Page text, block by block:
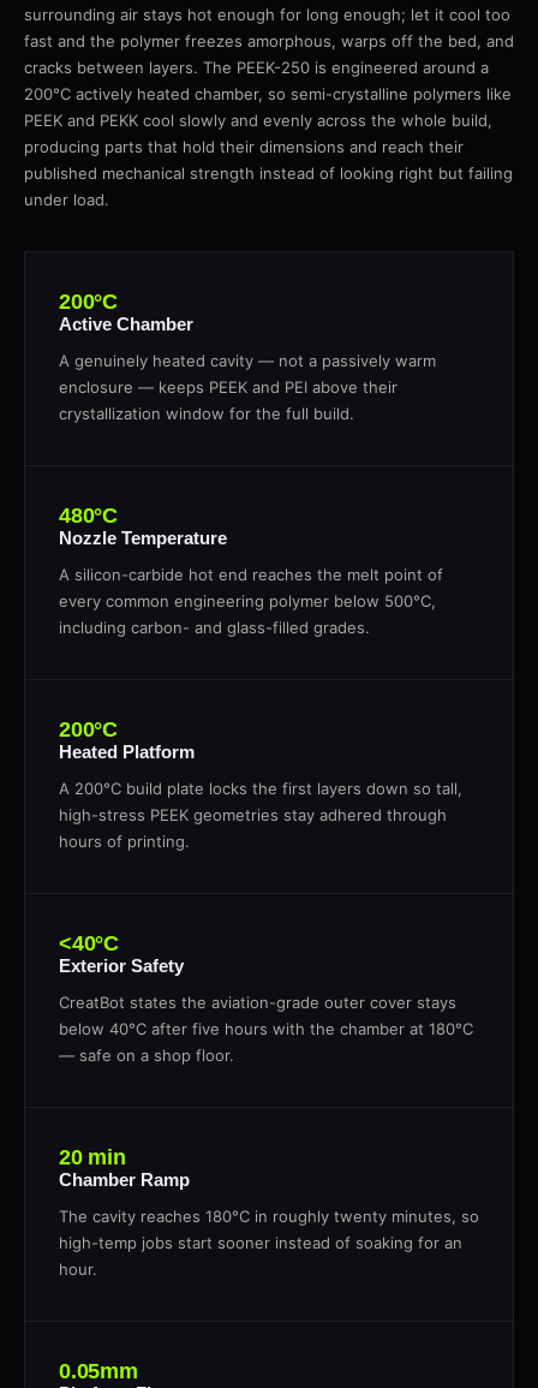
surrounding air stays hot enough for long enough; let it cool too
fast and the polymer freezes amorphous, warps off the bed, and
cracks between layers. The PEEK-250 is engineered around a
200°C actively heated chamber, so semi-crystalline polymers like
PEEK and PEKK cool slowly and evenly across the whole build,
producing parts that hold their dimensions and reach their
published mechanical strength instead of looking right but failing
under load.
200°C
Active Chamber
A genuinely heated cavity — not a passively warm
enclosure — keeps PEEK and PEI above their
crystallization window for the full build.
480°C
Nozzle Temperature
A silicon-carbide hot end reaches the melt point of
every common engineering polymer below 500°C,
including carbon- and glass-filled grades.
200°C
Heated Platform
A 200°C build plate locks the first layers down so tall,
high-stress PEEK geometries stay adhered through
hours of printing.
<40°C
Exterior Safety
CreatBot states the aviation-grade outer cover stays
below 40°C after five hours with the chamber at 180°C
— safe on a shop floor.
20 min
Chamber Ramp
The cavity reaches 180°C in roughly twenty minutes, so
high-temp jobs start sooner instead of soaking for an
hour.
0.05mm